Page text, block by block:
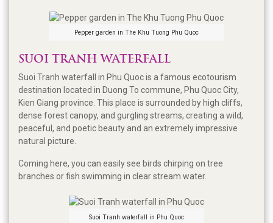
Pepper garden in The Khu Tuong Phu Quoc
SUOI TRANH WATERFALL
Suoi Tranh waterfall in Phu Quoc is a famous ecotourism
destination located in Duong To commune, Phu Quoc City,
Kien Giang province. This place is surrounded by high cliffs,
dense forest canopy, and gurgling streams, creating a wild,
peaceful, and poetic beauty and an extremely impressive
natural picture.
Coming here, you can easily see birds chirping on tree
branches or fish swimming in clear stream water.
Suoi Tranh waterfall in Phu Quoc